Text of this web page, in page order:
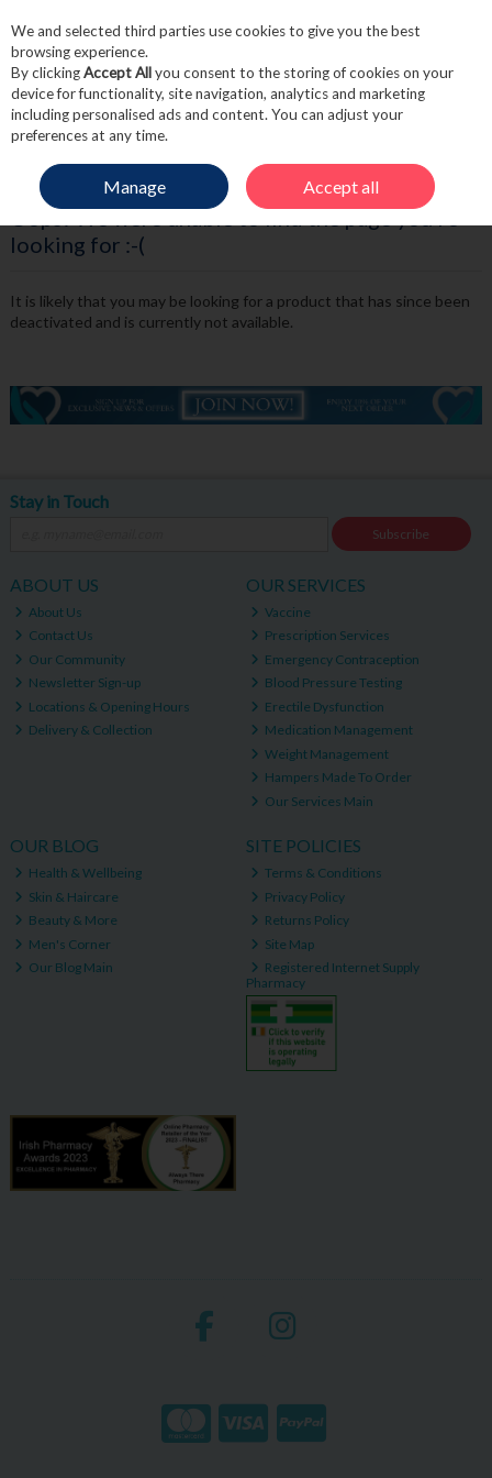
Skip to content
Menu Account
Oops! We were unable to find the page you're
looking for :-(
It is likely that you may be looking for a product that has since been
deactivated and is currently not available.
Stay in Touch
Subscribe
ABOUT US
About Us
Contact Us
Our Community
Newsletter Sign-up
Locations & Opening Hours
Delivery & Collection
OUR SERVICES
Vaccine
Prescription Services
Emergency Contraception
Blood Pressure Testing
Erectile Dysfunction
Medication Management
Weight Management
Hampers Made To Order
Our Services Main
OUR BLOG
Health & Wellbeing
Skin & Haircare
Beauty & More
Men's Corner
Our Blog Main
SITE POLICIES
Terms & Conditions
Privacy Policy
Returns Policy
Site Map
Registered Internet Supply
Pharmacy
We and selected third parties use cookies to give you the best
browsing experience.
By clickingAccept Allyou consent to the storing of cookies on your
device for functionality, site navigation, analytics and marketing
including personalised ads and content. You can adjust your
preferences at any time.
Manage Accept all